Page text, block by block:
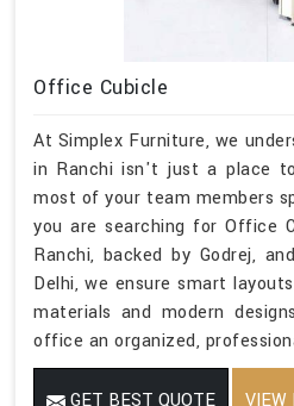
Office Cubicle
At Simplex Furniture, we
in Ranchi isn't just a place
most of your team members
you are searching for Office
Ranchi, backed by Godrej,
Delhi, we ensure smart
materials and modern
office an organized,